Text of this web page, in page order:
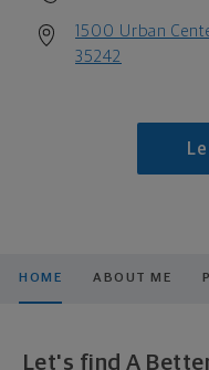
1500 Urban
35242
HOME ABOUT ME
Let's find A